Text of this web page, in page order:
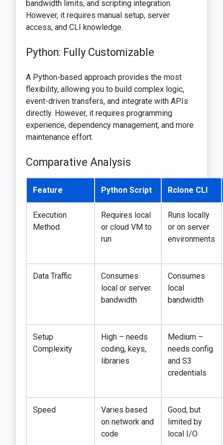
bandwidth limits, and scripting integration.
However, it requires manual setup, server
access, and CLI knowledge.
Python: Fully Customizable
A Python-based approach provides the most
flexibility, allowing you to build complex logic,
event-driven transfers, and integrate with APIs
directly. However, it requires programming
experience, dependency management, and more
maintenance effort.
Comparative Analysis
Feature Python Script Rclone CLI
Execution
Method
Requires local
or cloud VM to
run
Runs locally
or on server
environments
Data Traffic
Consumes
local or server
bandwidth
Consumes
local
bandwidth
Setup
Complexity
High – needs
coding, keys,
libraries
Medium –
needs config
and S3
credentials
Speed
Varies based
on network and
code
Good, but
limited by
local I/O